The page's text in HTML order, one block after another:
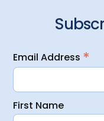
Email Address *
First Name